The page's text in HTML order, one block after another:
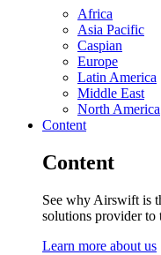
Africa
Asia Pacific
Caspian
Europe
Latin America
Middle East
North America
Content
Content
See why Airswift is
solutions provider to
Learn more about us